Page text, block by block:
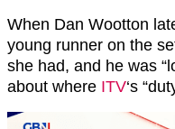
When Dan Wootton
young runner on the
she had, and he was
about where ITV‘s